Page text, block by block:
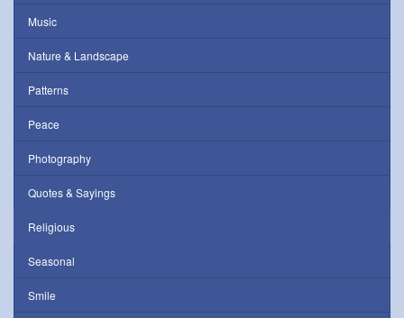
Music
Nature & Landscape
Patterns
Peace
Photography
Quotes & Sayings
Religious
Seasonal
Smile